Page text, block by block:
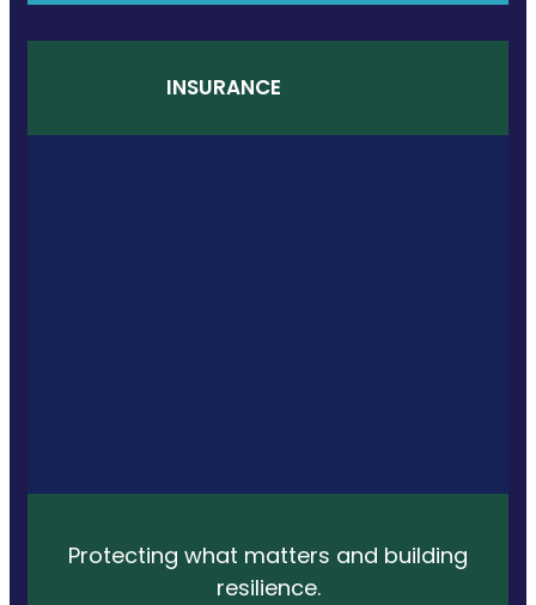
INSURANCE
Protecting what matters and building
resilience.